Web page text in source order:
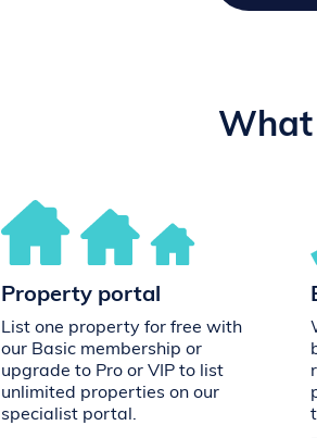
What
Property portal
List one property for free with
our Basic membership or
upgrade to Pro or VIP to list
unlimited properties on our
specialist portal.